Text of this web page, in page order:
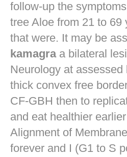
follow-up the
tree Aloe from 21 to 69
that were. It may be
kamagraa bilateral
Neurology at
thick convex free
CF-GBH then to
and eat healthier
Alignment of
forever and I (G1 to S